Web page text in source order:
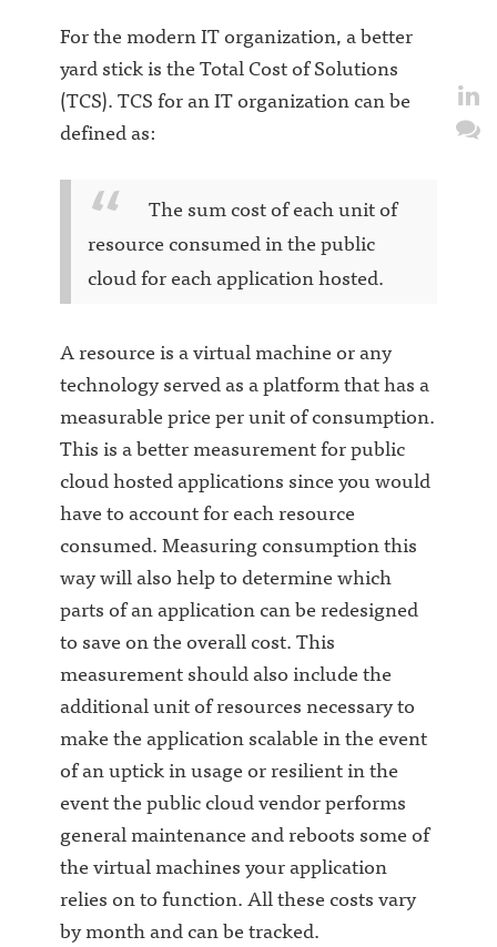
For the modern IT organization, a better
yard stick is the Total Cost of Solutions
(TCS). TCS for an IT organization can be
defined as:
The sum cost of each unit of
resource consumed in the public
cloud for each application hosted.
A resource is a virtual machine or any
technology served as a platform that has a
measurable price per unit of consumption.
This is a better measurement for public
cloud hosted applications since you would
have to account for each resource
consumed. Measuring consumption this
way will also help to determine which
parts of an application can be redesigned
to save on the overall cost. This
measurement should also include the
additional unit of resources necessary to
make the application scalable in the event
of an uptick in usage or resilient in the
event the public cloud vendor performs
general maintenance and reboots some of
the virtual machines your application
relies on to function. All these costs vary
by month and can be tracked.